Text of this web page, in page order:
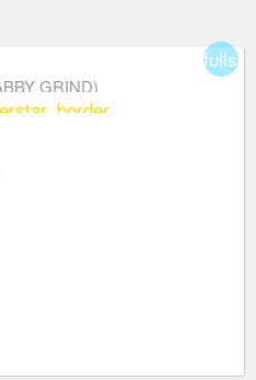
GRIND)
star_border